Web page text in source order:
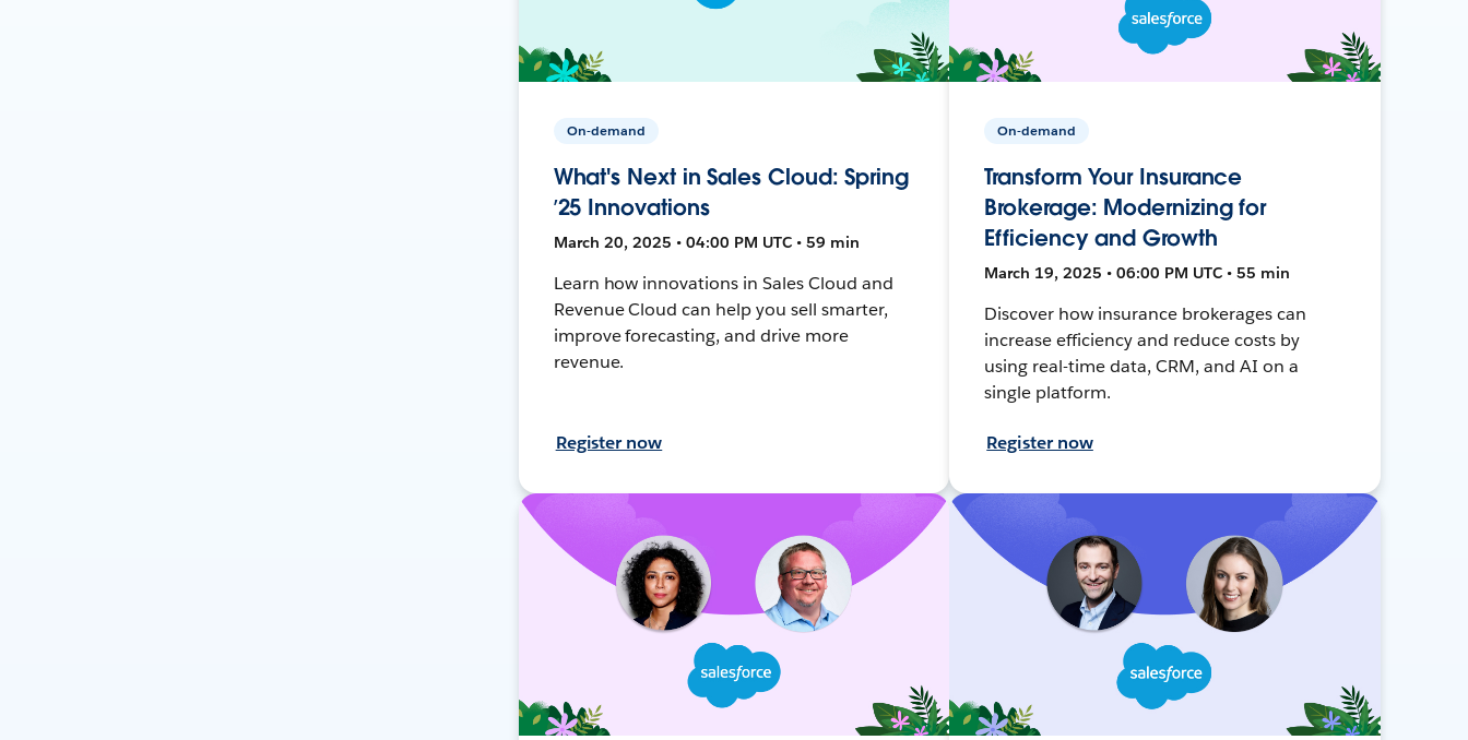
On-demand
What's Next in Sales Cloud: Spring
’25 Innovations
March 20, 2025 • 04:00 PM UTC • 59 min
Learn how innovations in Sales Cloud and
Revenue Cloud can help you sell smarter,
improve forecasting, and drive more
revenue.
Register now
On-demand
Transform Your Insurance
Brokerage: Modernizing for
Efficiency and Growth
March 19, 2025 • 06:00 PM UTC • 55 min
Discover how insurance brokerages can
increase efficiency and reduce costs by
using real-time data, CRM, and AI on a
single platform.
Register now